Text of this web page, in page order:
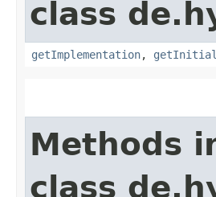
class
getImplementation,
Methods
class